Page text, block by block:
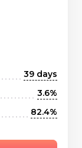
39 days
3.6%
82.4%